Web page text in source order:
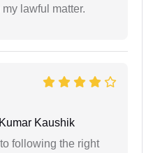
lawful matter.
Kaushik
following the right